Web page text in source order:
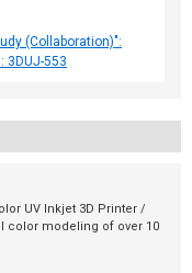
(Collaboration)":
3DUJ-553
UV Inkjet 3D Printer /
color modeling of over 10